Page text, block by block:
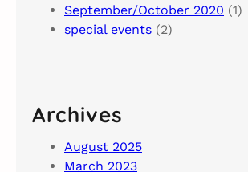
September/October 2020 (1)
special events (2)
Archives
August 2025
March 2023